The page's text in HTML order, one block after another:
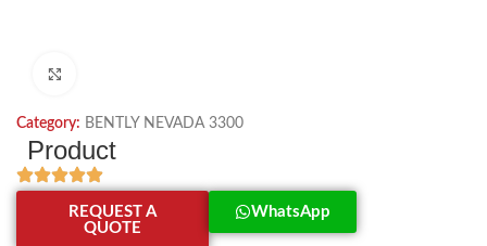
Category: BENTLY NEVADA 3300
Product
REQUEST A
QUOTE
WhatsApp